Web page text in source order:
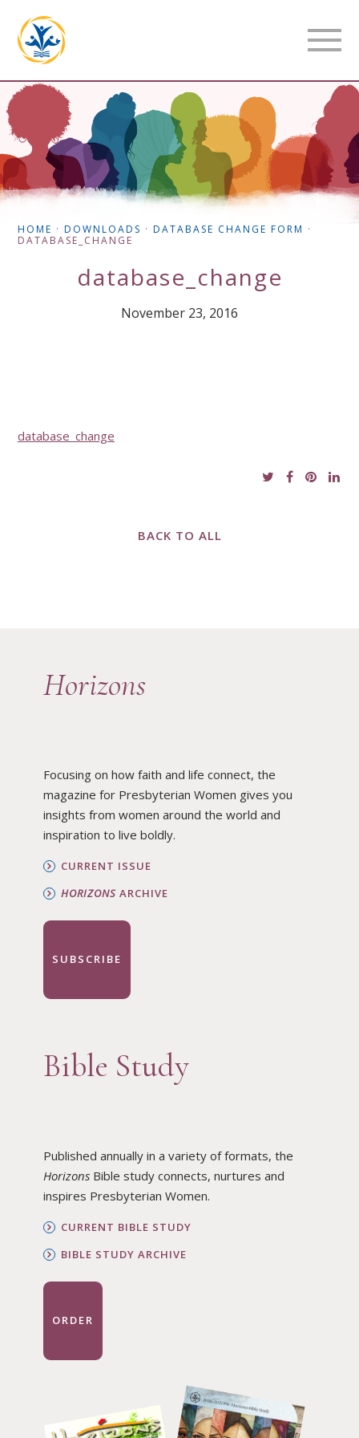
HOME ·DOWNLOADS ·DATABASE CHANGE FORM ·
DATABASE_CHANGE
database_change
November 23, 2016
database_change
BACK TO ALL
Horizons
Focusing on how faith and life connect, the
magazine for Presbyterian Women gives you
insights from women around the world and
inspiration to live boldly.
CURRENT ISSUE
HORIZONSARCHIVE
SUBSCRIBE
Bible Study
Published annually in a variety of formats, the
HorizonsBible study connects, nurtures and
inspires Presbyterian Women.
CURRENT BIBLE STUDY
BIBLE STUDY ARCHIVE
ORDER